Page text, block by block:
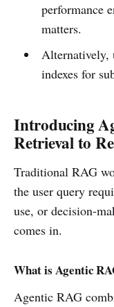
performance
matters.
Alternatively,
indexes for
Introducing
Retrieval to
Traditional RAG
the user query
use, or decision-
comes in.
What is Agentic
Agentic RAG